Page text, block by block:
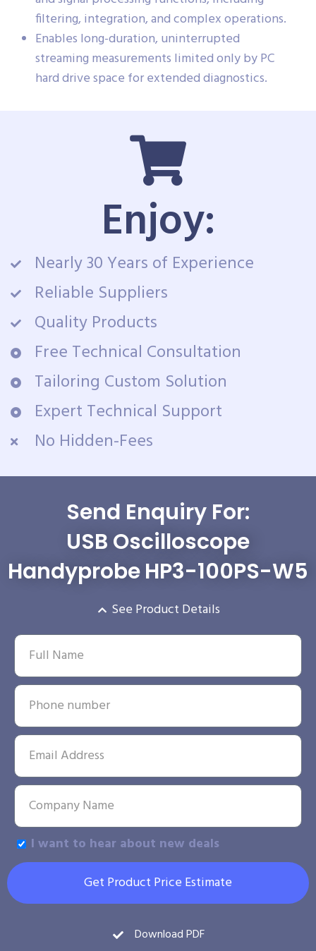
filtering, integration, and complex operations.
Enables long-duration, uninterrupted
streaming measurements limited only by PC
hard drive space for extended diagnostics.
Enjoy:
Nearly 30 Years of Experience
Reliable Suppliers
Quality Products
Free Technical Consultation
Tailoring Custom Solution
Expert Technical Support
No Hidden-Fees
Send Enquiry For:
USB Oscilloscope
Handyprobe HP3-100PS-W5
See Product Details
I want to hear about new deals
Get Product Price Estimate
Download PDF